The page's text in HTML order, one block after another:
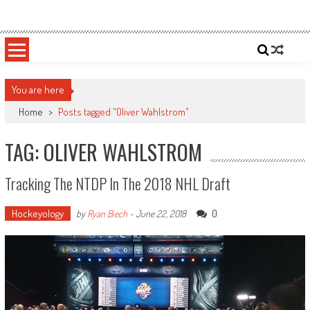
content
Sportsology
You are here
Home > Posts tagged "Oliver Wahlstrom"
TAG: OLIVER WAHLSTROM
Tracking The NTDP In The 2018 NHL Draft
Hockeyology byRyan Biech-June 22, 2018 0